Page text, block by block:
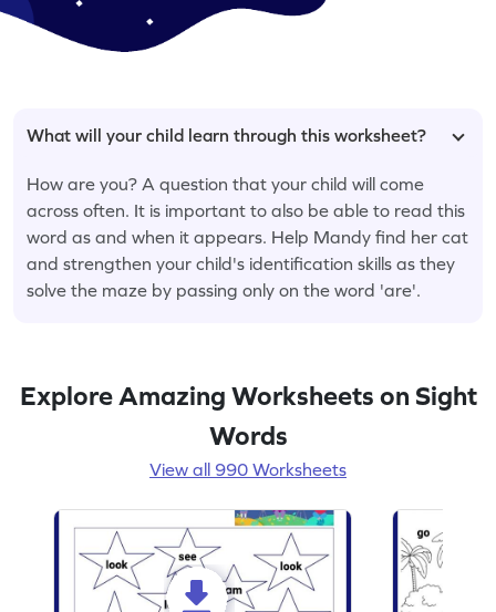
What will your child learn through this worksheet?
How are you? A question that your child will come
across often. It is important to also be able to read this
word as and when it appears. Help Mandy find her cat
and strengthen your child's identification skills as they
solve the maze by passing only on the word 'are'.
Explore Amazing Worksheets on Sight
Words
View all 990 Worksheets